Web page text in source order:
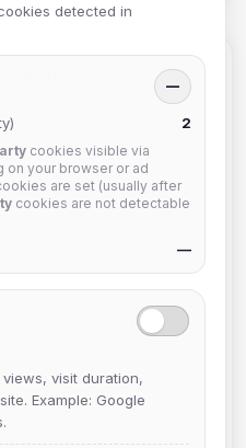
detected in
—
2
cookies visible via
on your browser or ad
are set (usually after
cookies are not detectable
—
visit duration,
Example: Google